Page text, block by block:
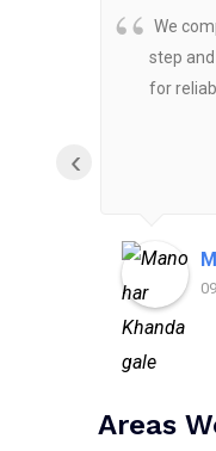
We
step
for
‹
Areas